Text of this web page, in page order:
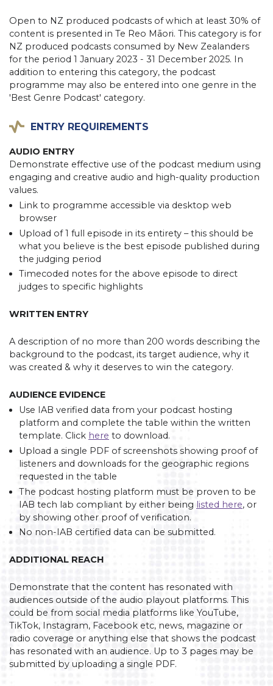
Open to NZ produced podcasts of which at least 30% of
content is presented in Te Reo Māori. This category is for
NZ produced podcasts consumed by New Zealanders
for the period 1 January 2023 - 31 December 2025. In
addition to entering this category, the podcast
programme may also be entered into one genre in the
'Best Genre Podcast' category.
ENTRY REQUIREMENTS
AUDIO ENTRY
Demonstrate effective use of the podcast medium using
engaging and creative audio and high-quality production
values.
Link to programme accessible via desktop web
browser
Upload of 1 full episode in its entirety – this should be
what you believe is the best episode published during
the judging period
Timecoded notes for the above episode to direct
judges to specific highlights
WRITTEN ENTRY
A description of no more than 200 words describing the
background to the podcast, its target audience, why it
was created & why it deserves to win the category.
AUDIENCE EVIDENCE
Use IAB verified data from your podcast hosting
platform and complete the table within the written
template. Click here to download.
Upload a single PDF of screenshots showing proof of
listeners and downloads for the geographic regions
requested in the table
The podcast hosting platform must be proven to be
IAB tech lab compliant by either being listed here, or
by showing other proof of verification.
No non-IAB certified data can be submitted.
ADDITIONAL REACH
Demonstrate that the content has resonated with
audiences outside of the audio playout platforms. This
could be from social media platforms like YouTube,
TikTok, Instagram, Facebook etc, news, magazine or
radio coverage or anything else that shows the podcast
has resonated with an audience. Up to 3 pages may be
submitted by uploading a single PDF.